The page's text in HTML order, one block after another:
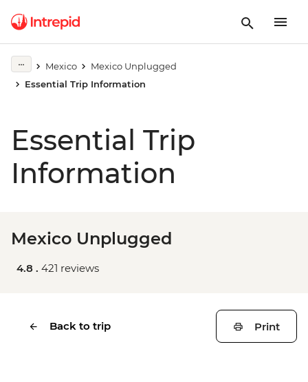
Mexico
Mexico Unplugged
Essential Trip Information
Essential Trip
Information
Mexico Unplugged
4.8 . 421 reviews
Back to trip Print